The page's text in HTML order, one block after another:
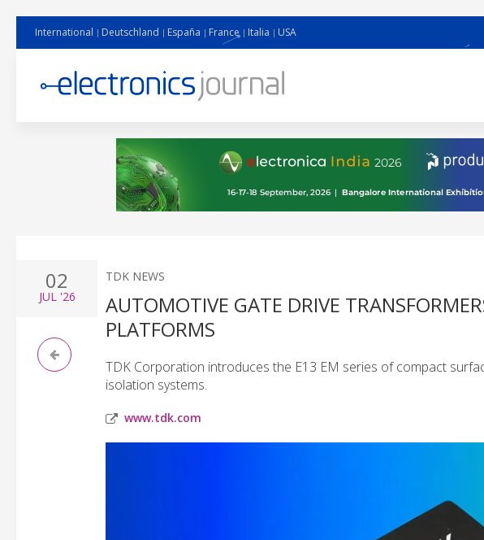
International Deutschland España France Italia USA
02
JUL'26
TDK NEWS
AUTOMOTIVE GATE DRIVE
PLATFORMS
TDK Corporation introduces the E13 EM series of compact
isolation systems.
www.tdk.com